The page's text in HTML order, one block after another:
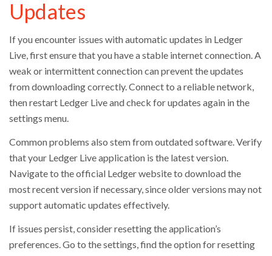
Updates
If you encounter issues with automatic updates in Ledger
Live, first ensure that you have a stable internet connection. A
weak or intermittent connection can prevent the updates
from downloading correctly. Connect to a reliable network,
then restart Ledger Live and check for updates again in the
settings menu.
Common problems also stem from outdated software. Verify
that your Ledger Live application is the latest version.
Navigate to the official Ledger website to download the
most recent version if necessary, since older versions may not
support automatic updates effectively.
If issues persist, consider resetting the application’s
preferences. Go to the settings, find the option for resetting